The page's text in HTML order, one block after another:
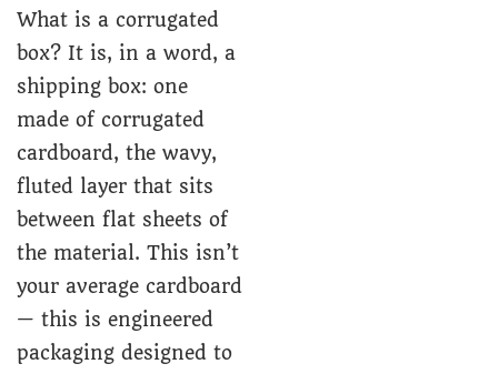
What is a corrugated
box? It is, in a word, a
shipping box: one
made of corrugated
cardboard, the wavy,
fluted layer that sits
between flat sheets of
the material. This isn’t
your average cardboard
— this is engineered
packaging designed to